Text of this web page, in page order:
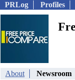
PRLog Profiles
About Newsroom